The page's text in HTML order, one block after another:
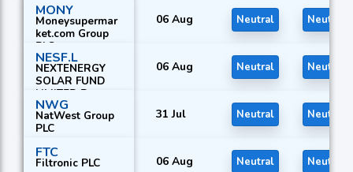
MONY
Moneysupermar
ket.com Group
PLC
06 Aug Neutral Neutral
NESF.L
NEXTENERGY
SOLAR FUND
LIMITED R
06 Aug Neutral Neutral
NWG
NatWest Group
PLC
31 Jul Neutral Neutral
FTC
Filtronic PLC 06 Aug Neutral Neutral